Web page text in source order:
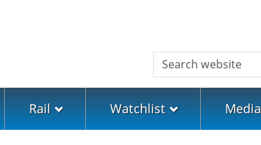
Search
Rail Watchlist Media